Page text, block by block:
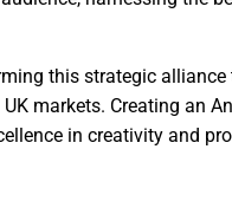
this strategic
markets. Creating an
in creativity and